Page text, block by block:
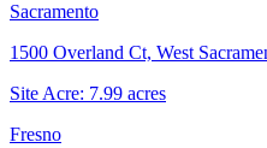
Sacramento
1500 Overland Ct, West
Site Acre: 7.99 acres
Fresno